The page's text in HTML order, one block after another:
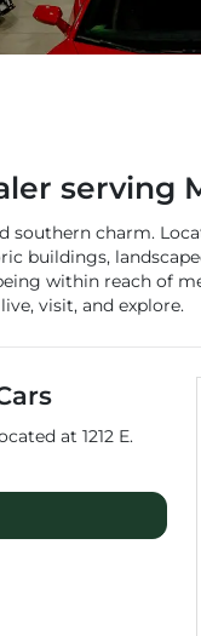
serving
charm.
buildings,
within reach of
visit, and explore.
at 1212 E.